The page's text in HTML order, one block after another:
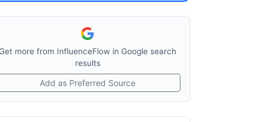
more from InfluenceFlow in Google search
results
Add as Preferred Source